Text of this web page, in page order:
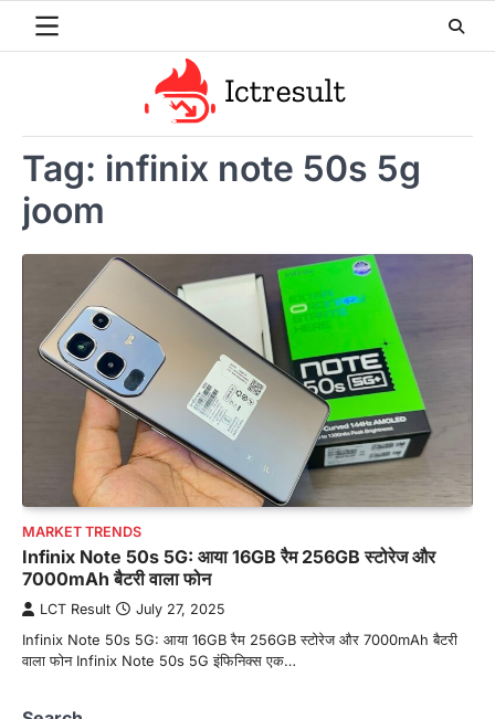
Tag: infinix note 50s 5g
joom
MARKET TRENDS
Infinix Note 50s 5G: आया 16GB रैम 256GB स्टोरेज और
7000mAh बैटरी वाला फोन
LCT Result July 27, 2025
Infinix Note 50s 5G: आया 16GB रैम 256GB स्टोरेज और 7000mAh बैटरी
वाला फोन Infinix Note 50s 5G इंफिनिक्स एक…